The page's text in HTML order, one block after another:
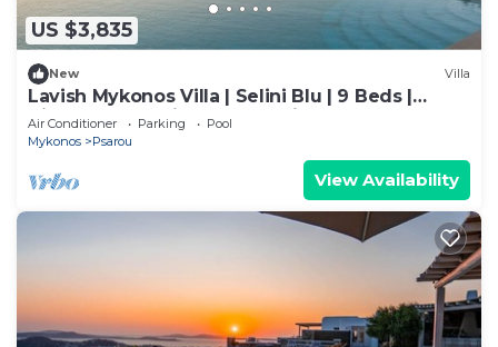
US $3,835
New Villa
Lavish Mykonos Villa | Selini Blu | 9 Beds |
Hilltop Estate with Aegean Views
Air Conditioner Parking
Pool
Mykonos
Psarou
View Availability